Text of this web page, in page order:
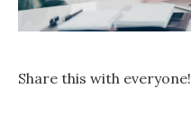
Share this with everyone!